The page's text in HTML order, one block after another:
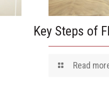
Key Steps of
Read